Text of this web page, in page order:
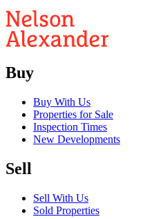
Buy
Buy With Us
Properties for Sale
Inspection Times
New Developments
Sell
Sell With Us
Sold Properties